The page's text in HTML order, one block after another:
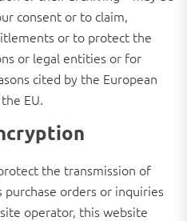
consent or to claim,
or to protect the
or legal entities or for
cited by the European
EU.
the transmission of
orders or inquiries
operator, this website